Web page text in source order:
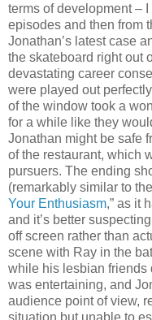
terms of development –
episodes and then from
Jonathan’s latest case
the skateboard right out
devastating career
were played out
of the window took a
for a while like they
Jonathan might be safe
of the restaurant, which
pursuers. The ending
(remarkably similar to
Your Enthusiasm,” as it
and it’s better
off screen rather than
scene with Ray in the
while his lesbian friends
was entertaining, and
audience point of view,
situation but unable to